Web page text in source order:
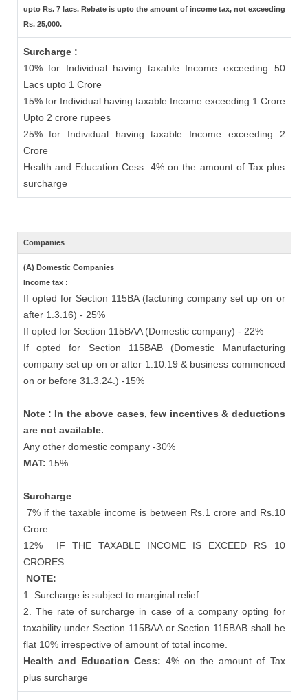
upto Rs. 7 lacs. Rebate is upto the amount of income tax, not exceeding
Rs. 25,000.
Surcharge :
10% for Individual having taxable Income exceeding 50
Lacs upto 1 Crore
15% for Individual having taxable Income exceeding 1 Crore
Upto 2 crore rupees
25% for Individual having taxable Income exceeding 2
Crore
Health and Education Cess: 4% on the amount of Tax plus
surcharge
Companies
(A) Domestic Companies
Income tax :
If opted for Section 115BA (facturing company set up on or
after 1.3.16) - 25%
If opted for Section 115BAA (Domestic company) - 22%
If opted for Section 115BAB (Domestic Manufacturing
company set up on or after 1.10.19 & business commenced
on or before 31.3.24.) -15%
Note : In the above cases, few incentives & deductions
are not available.
Any other domestic company -30%
MAT: 15%
Surcharge:
7% if the taxable income is between Rs.1 crore and Rs.10
Crore
12%
IF THE TAXABLE INCOME IS EXCEED RS 10
CRORES
NOTE:
1. Surcharge is subject to marginal relief.
2. The rate of surcharge in case of a company opting for
taxability under Section 115BAA or Section 115BAB shall be
flat 10% irrespective of amount of total income.
Health and Education Cess: 4% on the amount of Tax
plus surcharge